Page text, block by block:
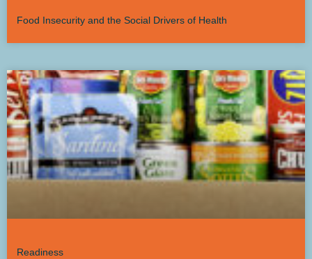
Food Insecurity and the Social Drivers of Health
Readiness